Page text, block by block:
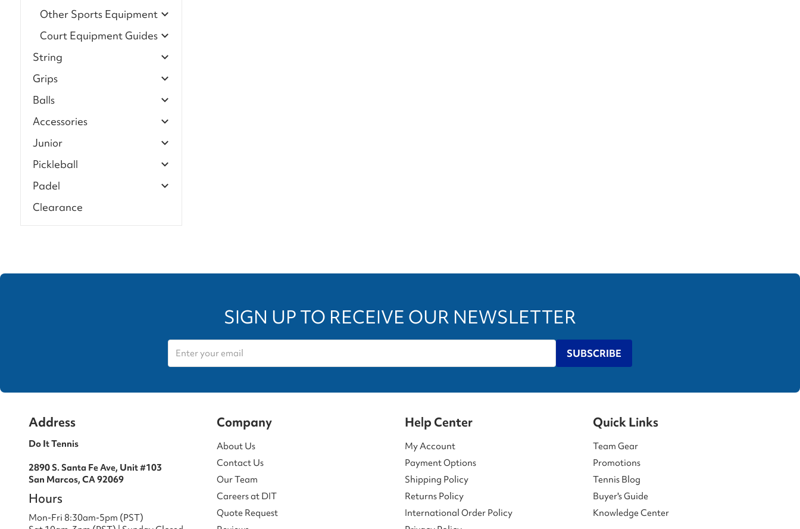
Other Sports Equipment
Court Equipment Guides
String
Grips
Balls
Accessories
Junior
Pickleball
Padel
Clearance
SIGN UP TO RECEIVE OUR NEWSLETTER
SUBSCRIBE
Address
Do It Tennis
2890 S. Santa Fe Ave, Unit #103
San Marcos, CA 92069
Hours
Mon-Fri 8:30am-5pm (PST)
Company
About Us
Contact Us
Our Team
Careers at DIT
Quote Request
Help Center
My Account
Payment Options
Shipping Policy
Returns Policy
International Order Policy
Quick Links
Team Gear
Promotions
Tennis Blog
Buyer's Guide
Knowledge Center